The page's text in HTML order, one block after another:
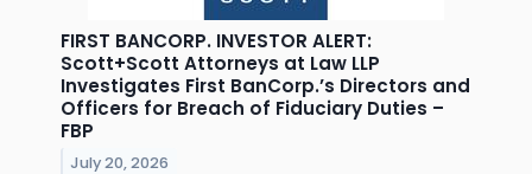
FIRST BANCORP. INVESTOR ALERT:
Scott+Scott Attorneys at Law LLP
Investigates First BanCorp.’s Directors and
Officers for Breach of Fiduciary Duties –
FBP
July 20, 2026